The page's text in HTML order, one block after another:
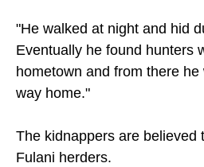
"He walked at night and hid
Eventually he found hunters
hometown and from there
way home."
The kidnappers are believed
Fulani herders.